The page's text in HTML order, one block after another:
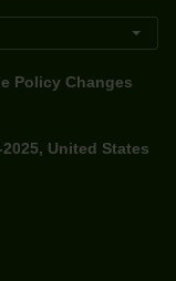
Policy Changes
United States